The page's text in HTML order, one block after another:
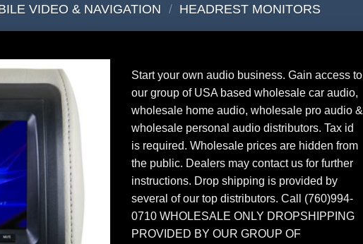
VIDEO & NAVIGATION / HEADREST MONITORS
Start your own audio business. Gain access to
our group of USA based wholesale car audio,
wholesale home audio, wholesale pro audio &
wholesale personal audio distributors. Tax id
is required. Wholesale prices are hidden from
the public. Dealers may contact us for further
instructions. Drop shipping is provided by
several of our top distributors. Call (760)994-
0710 WHOLESALE ONLY DROPSHIPPING
PROVIDED BY OUR GROUP OF